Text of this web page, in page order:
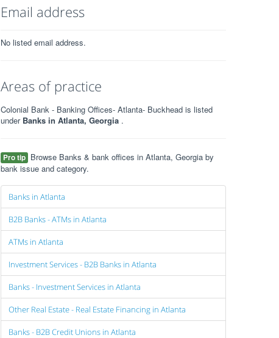
Email address
No listed email address.
Areas of practice
Colonial Bank - Banking Offices- Atlanta- Buckhead is listed
under Banks in Atlanta, Georgia .
Pro tip Browse Banks & bank offices in Atlanta, Georgia by
bank issue and category.
Banks in Atlanta
B2B Banks - ATMs in Atlanta
ATMs in Atlanta
Investment Services - B2B Banks in Atlanta
Banks - Investment Services in Atlanta
Other Real Estate - Real Estate Financing in Atlanta
Banks - B2B Credit Unions in Atlanta